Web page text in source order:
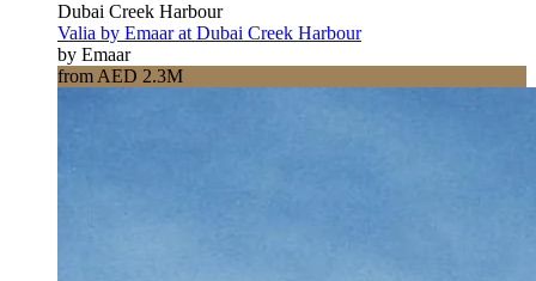
Dubai Creek Harbour
Valia by Emaar at Dubai Creek Harbour
by Emaar
from AED 2.3M